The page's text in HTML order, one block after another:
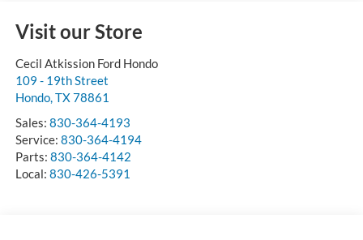
Visit our Store
Cecil Atkission Ford Hondo
109 - 19th Street
Hondo,TX78861
Sales: 830-364-4193
Service: 830-364-4194
Parts: 830-364-4142
Local: 830-426-5391